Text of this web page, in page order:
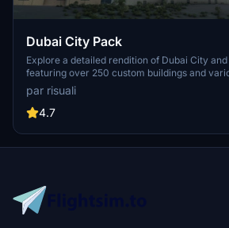
Dubai City Pack
Explore a detailed rendition of Dubai City
featuring over 250 custom buildings and
iconic hotels and tourist attractions. While
the daytime visuals, this pack offers
buildings, promising a refreshing experience
to address previous elevation issues,
flight into this dynamic cityscape.
par risuali
4.7